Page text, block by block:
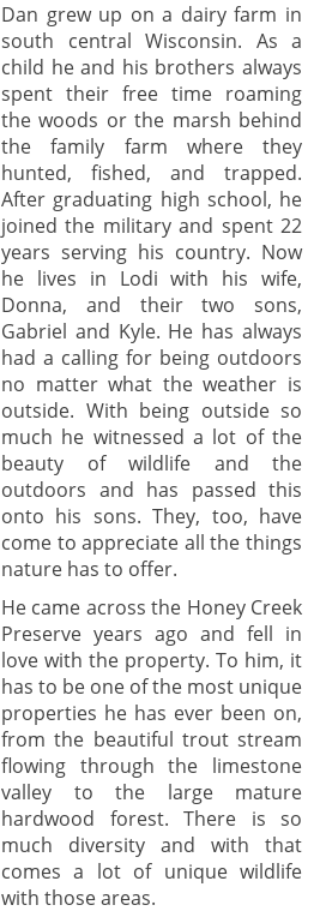
Dan grew up on a dairy farm in
south central Wisconsin. As a
child he and his brothers always
spent their free time roaming
the woods or the marsh behind
the family farm where they
hunted, fished, and trapped.
After graduating high school, he
joined the military and spent 22
years serving his country. Now
he lives in Lodi with his wife,
Donna, and their two sons,
Gabriel and Kyle. He has always
had a calling for being outdoors
no matter what the weather is
outside. With being outside so
much he witnessed a lot of the
beauty of wildlife and the
outdoors and has passed this
onto his sons. They, too, have
come to appreciate all the things
nature has to offer.
He came across the Honey Creek
Preserve years ago and fell in
love with the property. To him, it
has to be one of the most unique
properties he has ever been on,
from the beautiful trout stream
flowing through the limestone
valley to the large mature
hardwood forest. There is so
much diversity and with that
comes a lot of unique wildlife
with those areas.